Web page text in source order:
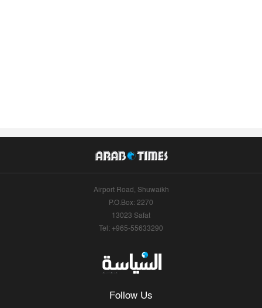
Airport Road, Shuwaikh
P.O.Box: 2270
13023 Safat
Tel: +965-55633290
Follow Us